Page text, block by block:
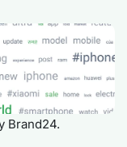
Brand24.